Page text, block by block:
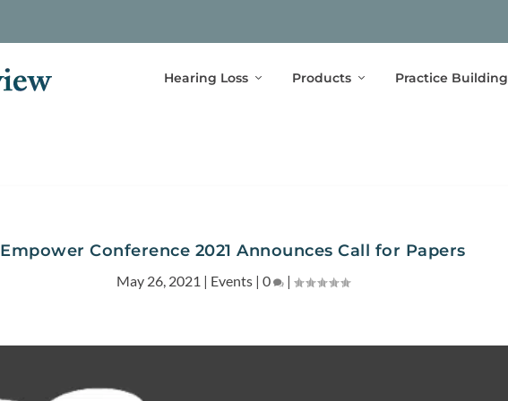
Hearing Loss Products Practice Building
Empower Conference 2021 Announces Call for Papers
May 26, 2021 | Events| 0 |